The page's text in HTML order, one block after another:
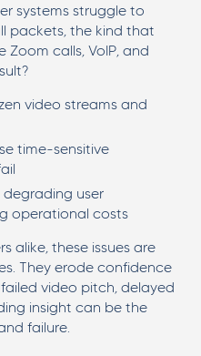
systems struggle to
packets, the kind that
calls, VoIP, and
video streams and
time-sensitive
user
operational costs
alike, these issues are
They erode confidence
video pitch, delayed
insight can be the
failure.